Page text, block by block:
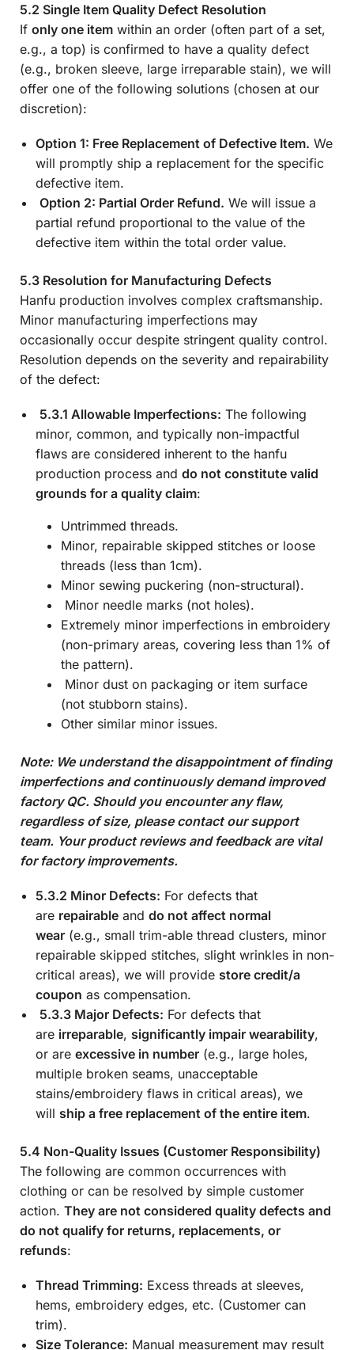
5.2 Single Item Quality Defect Resolution
If only one item within an order (often part of a set,
e.g., a top) is confirmed to have a quality defect
(e.g., broken sleeve, large irreparable stain), we will
offer one of the following solutions (chosen at our
discretion):
Option 1: Free Replacement of Defective Item. We
will promptly ship a replacement for the specific
defective item.
Option 2: Partial Order Refund. We will issue a
partial refund proportional to the value of the
defective item within the total order value.
5.3 Resolution for Manufacturing Defects
Hanfu production involves complex craftsmanship.
Minor manufacturing imperfections may
occasionally occur despite stringent quality control.
Resolution depends on the severity and repairability
of the defect:
5.3.1 Allowable Imperfections: The following
minor, common, and typically non-impactful
flaws are considered inherent to the hanfu
production process and do not constitute valid
grounds for a quality claim:
Untrimmed threads.
Minor, repairable skipped stitches or loose
threads (less than 1cm).
Minor sewing puckering (non-structural).
Minor needle marks (not holes).
Extremely minor imperfections in embroidery
(non-primary areas, covering less than 1% of
the pattern).
Minor dust on packaging or item surface
(not stubborn stains).
Other similar minor issues.
Note: We understand the disappointment of finding
imperfections and continuously demand improved
factory QC. Should you encounter any flaw,
regardless of size, please contact our support
team. Your product reviews and feedback are vital
for factory improvements.
5.3.2 Minor Defects: For defects that
are repairable and do not affect normal
wear (e.g., small trim-able thread clusters, minor
repairable skipped stitches, slight wrinkles in non-
critical areas), we will provide store credit/a
coupon as compensation.
5.3.3 Major Defects: For defects that
are irreparable, significantly impair wearability,
or are excessive in number (e.g., large holes,
multiple broken seams, unacceptable
stains/embroidery flaws in critical areas), we
will ship a free replacement of the entire item.
5.4 Non-Quality Issues (Customer Responsibility)
The following are common occurrences with
clothing or can be resolved by simple customer
action. They are not considered quality defects and
do not qualify for returns, replacements, or
refunds:
Thread Trimming: Excess threads at sleeves,
hems, embroidery edges, etc. (Customer can
trim).
Size Tolerance: Manual measurement may result